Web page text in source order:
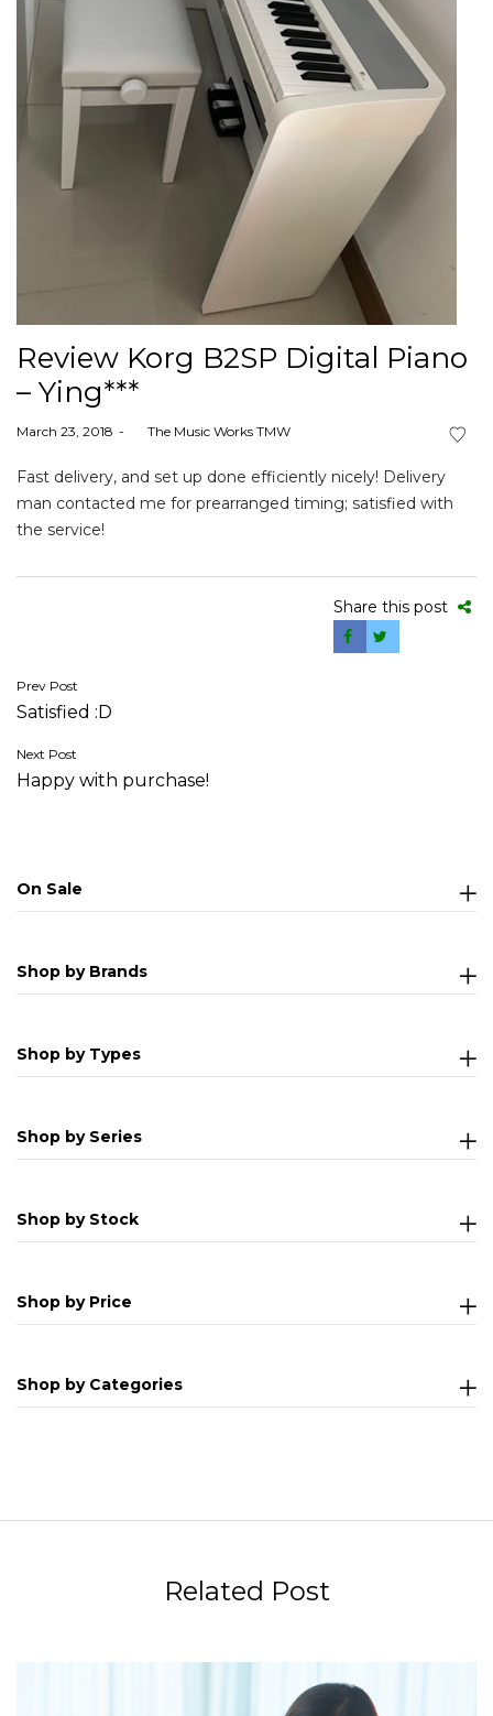
Review Korg B2SP Digital Piano
– Ying***
Posted
March 23, 2018 byThe Music Works TMW
Fast delivery, and set up done efficiently nicely! Delivery
man contacted me for prearranged timing; satisfied with
the service!
Share this post
Post
navigation
Prev Post
Satisfied :D
Next Post
Happy with purchase!
On Sale
Shop by Brands
Shop by Types
Shop by Series
Shop by Stock
Shop by Price
Shop by Categories
Related Post